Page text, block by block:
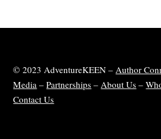
© 2023 AdventureKEEN – Author
Media –Partnerships – About Us –
Contact Us